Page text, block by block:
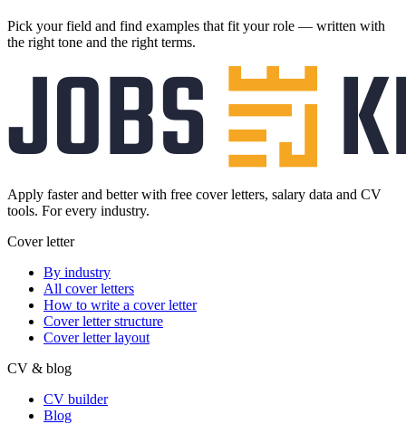
Pick your field and find examples that fit your role — written with
the right tone and the right terms.
Apply faster and better with free cover letters, salary data and CV
tools. For every industry.
Cover letter
By industry
All cover letters
How to write a cover letter
Cover letter structure
Cover letter layout
CV & blog
CV builder
Blog